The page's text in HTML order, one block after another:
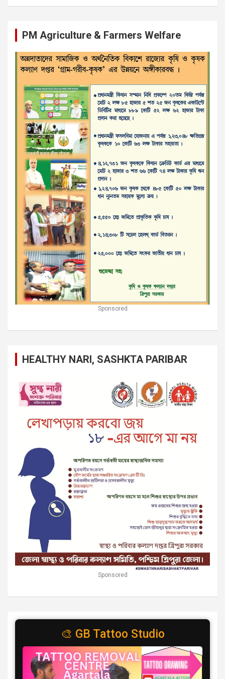
PM Agriculture & Farmers Welfare
Sponsored
HEALTHY NARI, SASHKTA PARIBAR
Sponsored
🎨 GB Tattoo Studio